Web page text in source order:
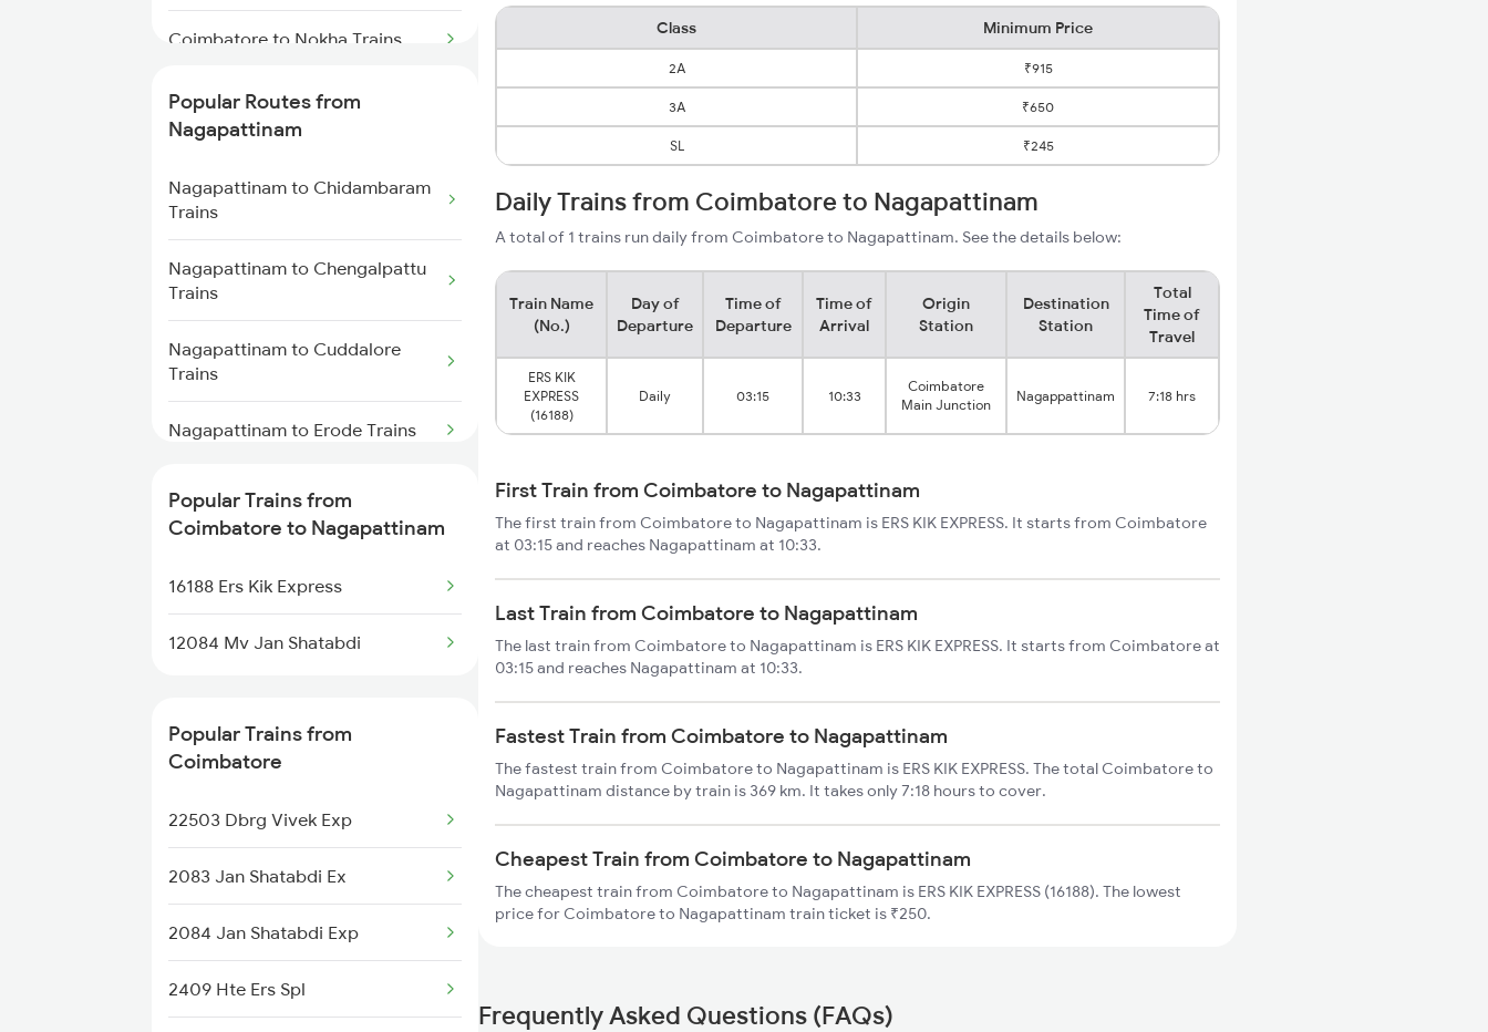
Nagapattinam to Ernakulam
Nagapattinam to Velankanni
Coimbatore to Nokha Trains
Coimbatore to Alipurduar Trains
Trains
Coimbatore to Unnao Trains
Coimbatore to Ottappalam
Trains
Coimbatore to Payyanur Trains
Trains
Popular Routes from
Nagapattinam
Nagapattinam to Chidambaram
Trains
Nagapattinam to Chengalpattu
Trains
Nagapattinam to Cuddalore
Trains
Nagapattinam to Erode Trains
Trains
Trains
Nagapattinam to Goa Trains
Nagapattinam to Chennai Trains
Nagapattinam to Madurai Trains
Nagapattinam to Melmaruvathur
Trains
Popular Trains from
Coimbatore to Nagapattinam
16188 Ers Kik Express
12084 Mv Jan Shatabdi
Popular Trains from
Coimbatore
22503 Dbrg Vivek Exp
2083 Jan Shatabdi Ex
2084 Jan Shatabdi Exp
2409 Hte Ers Spl
Class Minimum Price
2A ₹915
3A ₹650
SL ₹245
Daily Trains from Coimbatore to Nagapattinam
A total of 1 trains run daily from Coimbatore to Nagapattinam. See the details below:
Train Name
(No.)
Day of
Departure
Time of
Departure
Time of
Arrival
Origin
Station
Destination
Station
Total
Time of
Travel
ERS KIK
EXPRESS
(16188)
Daily 03:15 10:33
Coimbatore
Main Junction
Nagappattinam 7:18 hrs
First Train from Coimbatore to Nagapattinam
The first train from Coimbatore to Nagapattinam is ERS KIK EXPRESS. It starts from Coimbatore
at 03:15 and reaches Nagapattinam at 10:33.
Last Train from Coimbatore to Nagapattinam
The last train from Coimbatore to Nagapattinam is ERS KIK EXPRESS. It starts from Coimbatore at
03:15 and reaches Nagapattinam at 10:33.
Fastest Train from Coimbatore to Nagapattinam
The fastest train from Coimbatore to Nagapattinam is ERS KIK EXPRESS. The total Coimbatore to
Nagapattinam distance by train is 369 km. It takes only 7:18 hours to cover.
Cheapest Train from Coimbatore to Nagapattinam
The cheapest train from Coimbatore to Nagapattinam is ERS KIK EXPRESS (16188). The lowest
price for Coimbatore to Nagapattinam train ticket is ₹250.
Frequently Asked Questions (FAQs)